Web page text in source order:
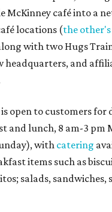
McKinney café into a
locations (the other's
with two Hugs
headquarters, and
open to customers for
and lunch, 8 am-3 pm
with catering
items such as
salads, sandwiches,